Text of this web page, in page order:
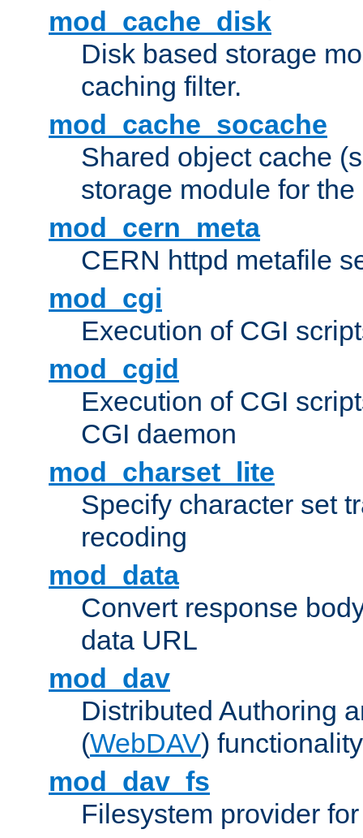
mod_cache_disk
Disk based storage
caching filter.
mod_cache_socache
Shared object cache
storage module for
mod_cern_meta
CERN httpd metafile
mod_cgi
Execution of CGI
mod_cgid
Execution of CGI
CGI daemon
mod_charset_lite
Specify character set
recoding
mod_data
Convert response
data URL
mod_dav
Distributed Authoring
(WebDAV) functionality
mod_dav_fs
Filesystem provider